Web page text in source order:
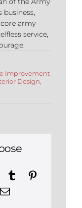
business,
army
service,
Improvement
Design